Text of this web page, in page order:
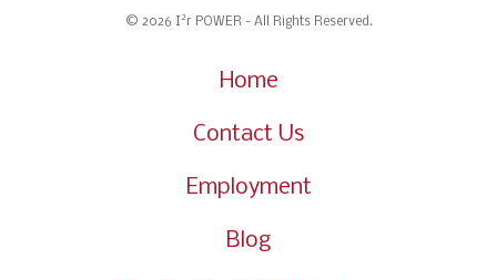
© 2026 I 2r POWER - All Rights Reserved.
Home
Contact Us
Employment
Blog